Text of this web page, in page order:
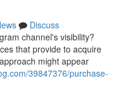
Discuss
channel's visibility?
that provide to acquire
might appear
39847376/purchase-